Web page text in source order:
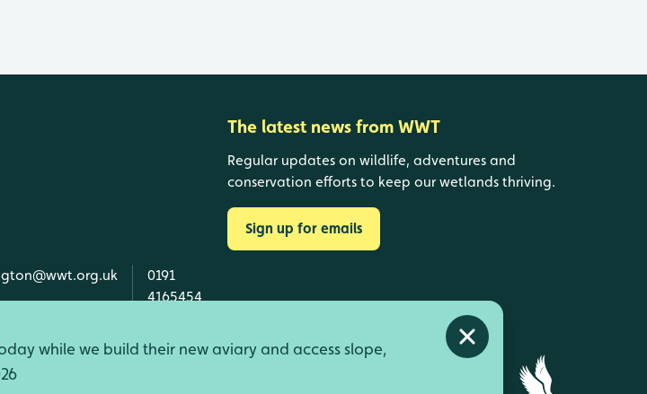
while we build their new aviary and access slope,
Close alert
0191
4165454
The latest news from WWT
Regular updates on wildlife, adventures and
conservation efforts to keep our wetlands thriving.
Sign up for emails